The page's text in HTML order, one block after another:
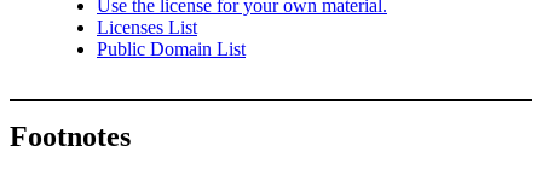
Use the license for your own material.
Licenses List
Public Domain List
Footnotes